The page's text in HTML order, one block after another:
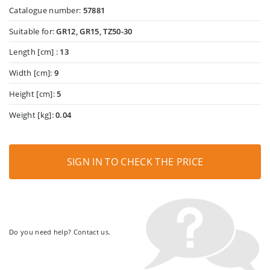
Catalogue number: 57881
Suitable for:GR12, GR15, TZ50-30
Length [cm] : 13
Width [cm]: 9
Height [cm]:5
Weight [kg]:0.04
SIGN IN TO CHECK THE PRICE
Do you need help? Contact us.